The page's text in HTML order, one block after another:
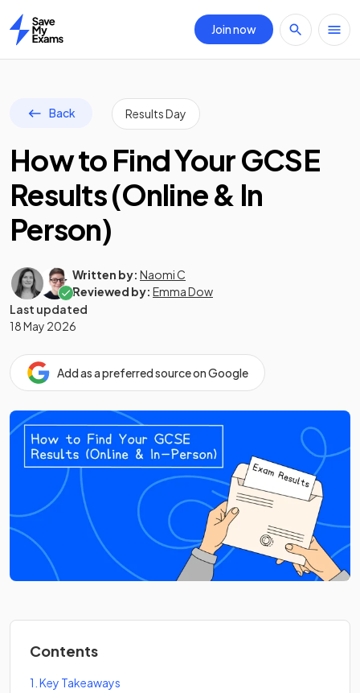
Home
Join now
Back Results Day
How to Find Your GCSE
Results (Online & In
Person)
Written by: Naomi C
Reviewed by: Emma Dow
Last updated
18 May 2026
Add as a preferred source on Google
Contents
1 Key Takeaways